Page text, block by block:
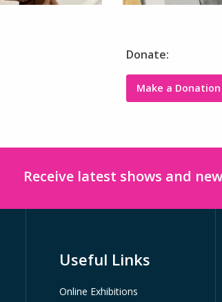
Donate:
Make a Donation
Receive latest shows and
Useful Links
Online Exhibitions